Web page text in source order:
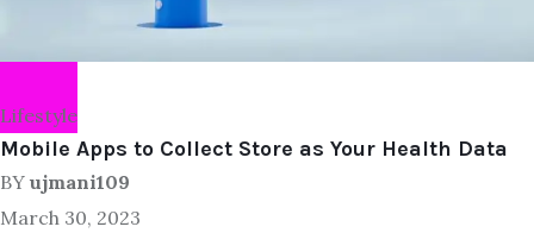
Lifestyle
Mobile Apps to Collect Store as Your Health Data
BY ujmani109
March 30, 2023